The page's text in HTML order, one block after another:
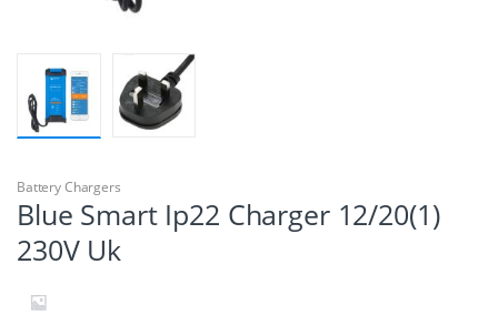
Battery Chargers
Blue Smart Ip22 Charger 12/20(1)
230V Uk